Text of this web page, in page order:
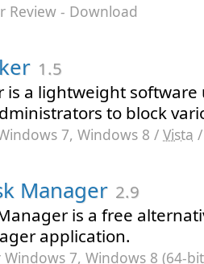
Review - Download
1.5
is a lightweight
to block
7, Windows 8 / Vista
Manager 2.9
Manager is a free
application.
7, Windows 8 (64-